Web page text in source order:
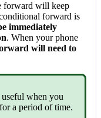
forward will keep
forward is
immediately
. When your phone
will need to
when you
a period of time.